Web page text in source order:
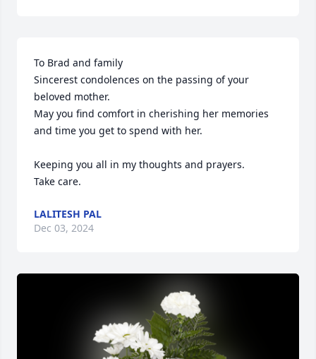
To Brad and family
Sincerest condolences on the passing of your
beloved mother.
May you find comfort in cherishing her memories
and time you get to spend with her.
Keeping you all in my thoughts and prayers.
Take care.
LALITESH PAL
Dec 03, 2024